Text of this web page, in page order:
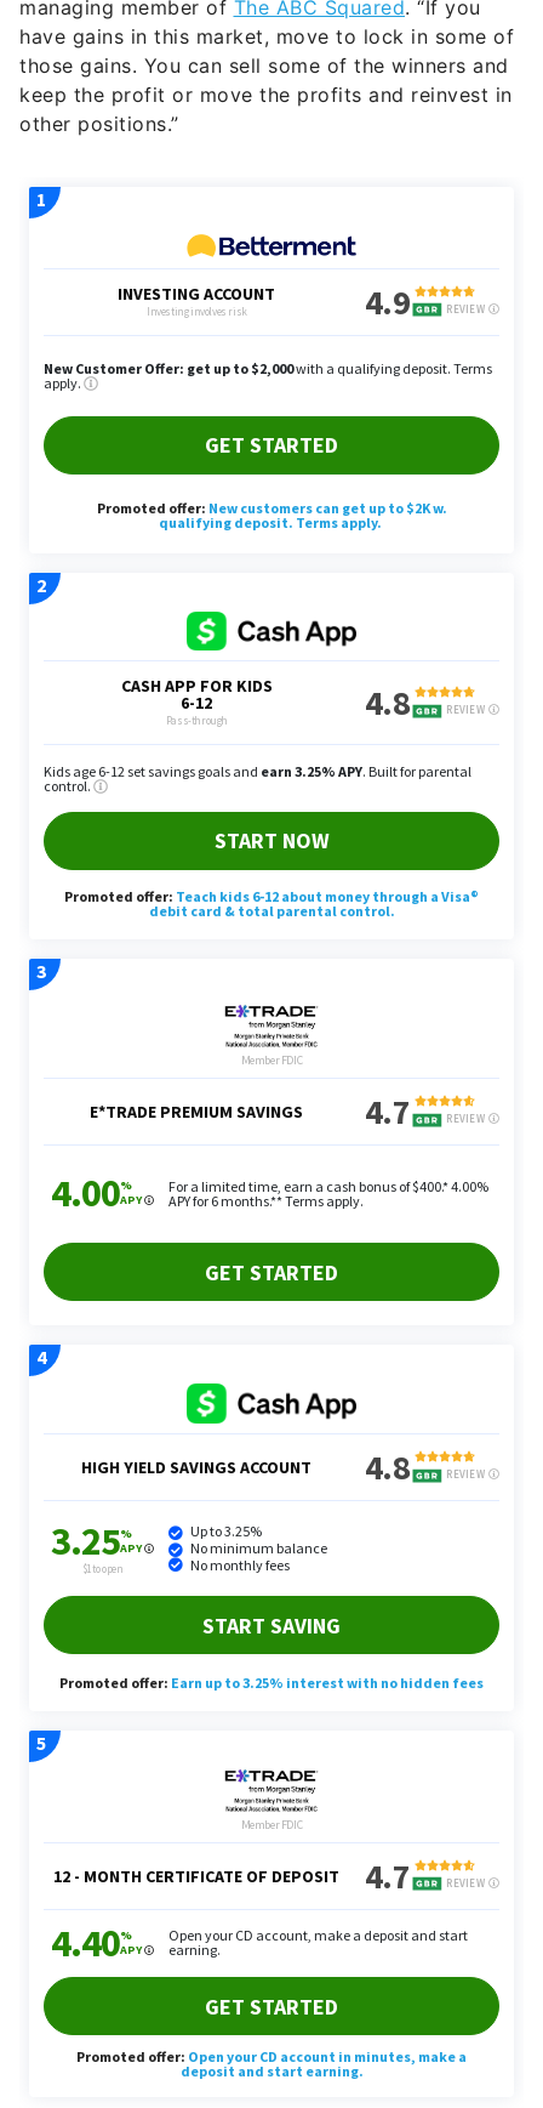
managing member of The ABC Squared. “If you
have gains in this market, move to lock in some of
those gains. You can sell some of the winners and
keep the profit or move the profits and reinvest in
other positions.”